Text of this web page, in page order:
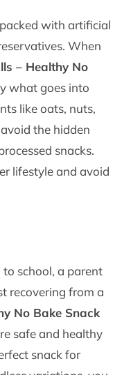
with artificial
When
– Healthy No
what goes into
like oats, nuts,
the hidden
snacks.
lifestyle and avoid
school, a parent
recovering from a
No Bake Snack
safe and healthy
snack for